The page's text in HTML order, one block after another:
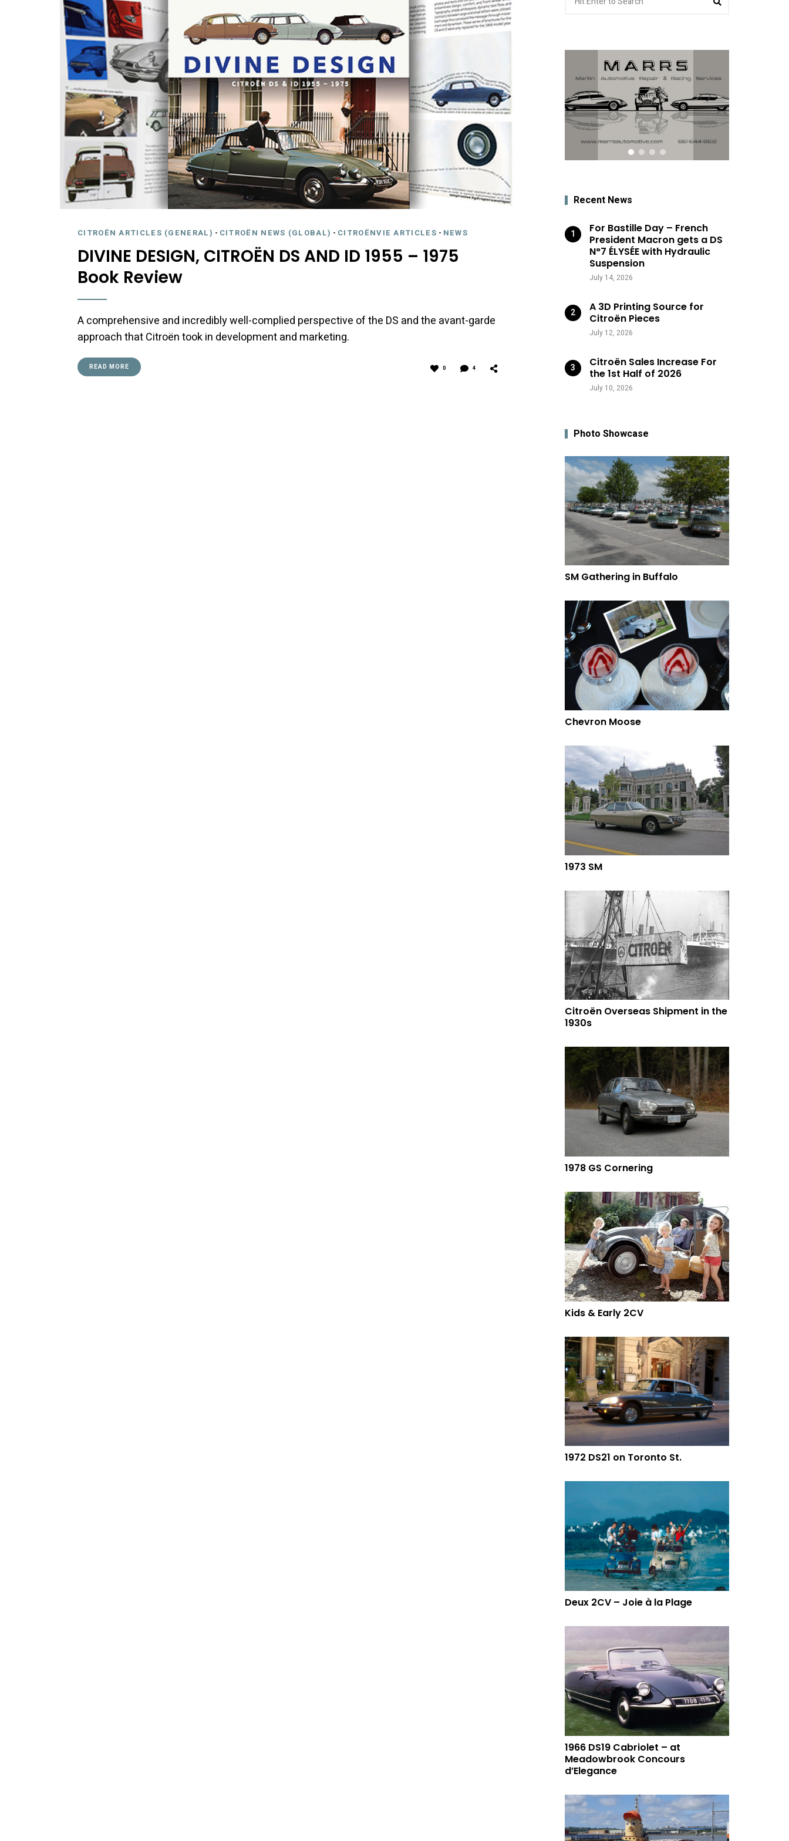
CITROËN ARTICLES (GENERAL) - CITROËN NEWS (GLOBAL) - CITROËNVIE ARTICLES - NEWS
DIVINE DESIGN, CITROËN DS AND ID 1955 – 1975
Book Review
A comprehensive and incredibly well-complied perspective of the DS and the avant-garde
approach that Citroën took in development and marketing.
READ MORE 0 4
for:
Recent News
For Bastille Day – French
President Macron gets a DS
N°7 ÉLYSÉE with Hydraulic
Suspension
July 14, 2026
A 3D Printing Source for
Citroën Pieces
July 12, 2026
Citroën Sales Increase For
the 1st Half of 2026
July 10, 2026
Photo Showcase
SM Gathering in Buffalo
Chevron Moose
1973 SM
Citroën Overseas Shipment in the
1930s
1978 GS Cornering
Kids & Early 2CV
1972 DS21 on Toronto St.
Deux 2CV – Joie à la Plage
1966 DS19 Cabriolet – at
Meadowbrook Concours
d’Elegance